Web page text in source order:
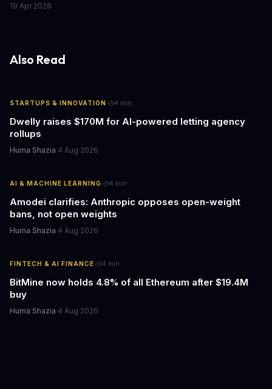
fleets, this beta access could mean faster deployment cycles and
19 Apr 2026
Also Read
STARTUPS & INNOVATION · 4 min
Dwelly raises $170M for AI-powered letting agency
rollups
Huma Shazia·4 Aug 2026
AI & MACHINE LEARNING· 4 min
Amodei clarifies: Anthropic opposes open-weight
bans, not open weights
Huma Shazia·4 Aug 2026
FINTECH & AI FINANCE· 4 min
BitMine now holds 4.8% of all Ethereum after $19.4M
buy
Huma Shazia·4 Aug 2026